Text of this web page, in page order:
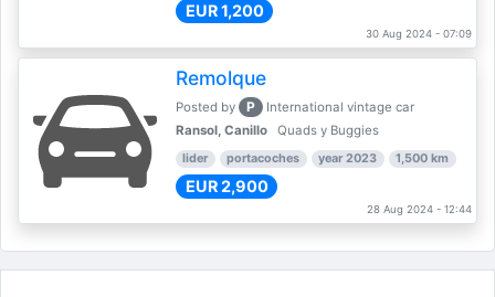
EUR 1,200
30 Aug 2024 - 07:09
Remolque
Posted by P
International vintage car
Ransol, Canillo
Quads y Buggies
lider portacoches year 2023 1,500 km
EUR 2,900
28 Aug 2024 - 12:44